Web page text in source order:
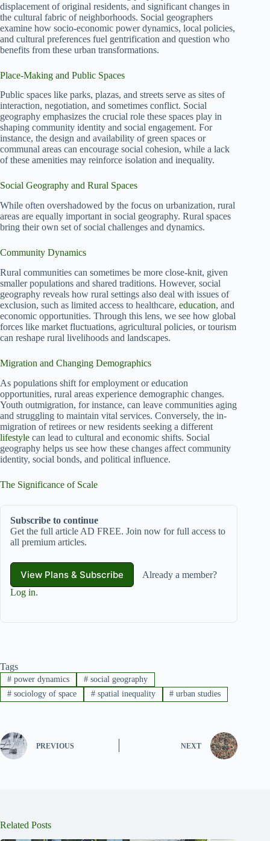
displacement of original residents, and significant changes in
the cultural fabric of neighborhoods. Social geographers
examine how socio-economic power dynamics, local policies,
and cultural preferences fuel gentrification and question who
benefits from these urban transformations.
Place-Making and Public Spaces
Public spaces like parks, plazas, and streets serve as sites of
interaction, negotiation, and sometimes conflict. Social
geography emphasizes the crucial role these spaces play in
shaping community identity and social engagement. For
instance, the design and availability of green spaces or
communal areas can encourage social cohesion, while a lack
of these amenities may reinforce isolation and inequality.
Social Geography and Rural Spaces
While often overshadowed by the focus on urbanization, rural
areas are equally important in social geography. Rural spaces
bring their own set of social challenges and dynamics.
Community Dynamics
Rural communities can sometimes be more close-knit, given
smaller populations and shared traditions. However, social
geography reveals how rural settings also deal with issues of
exclusion, such as limited access to healthcare, education, and
economic opportunities. Through this lens, we see how global
forces like market fluctuations, agricultural policies, or tourism
can reshape rural livelihoods and landscapes.
Migration and Changing Demographics
As populations shift for employment or education
opportunities, rural areas experience demographic changes.
Youth outmigration, for instance, can leave communities aging
and struggling to maintain vital services. Conversely, the in-
migration of retirees or new residents seeking a different
lifestyle can lead to cultural and economic shifts. Social
geography helps us see how these changes affect community
identity, social bonds, and political influence.
The Significance of Scale
Subscribe to continue
Get the full article AD FREE. Join now for full access to
all premium articles.
View Plans & Subscribe
Already a member?
Log in.
Tags
#power dynamics #social geography
#sociology of space #spatial inequality # urban studies
PREVIOUS NEXT
Related Posts